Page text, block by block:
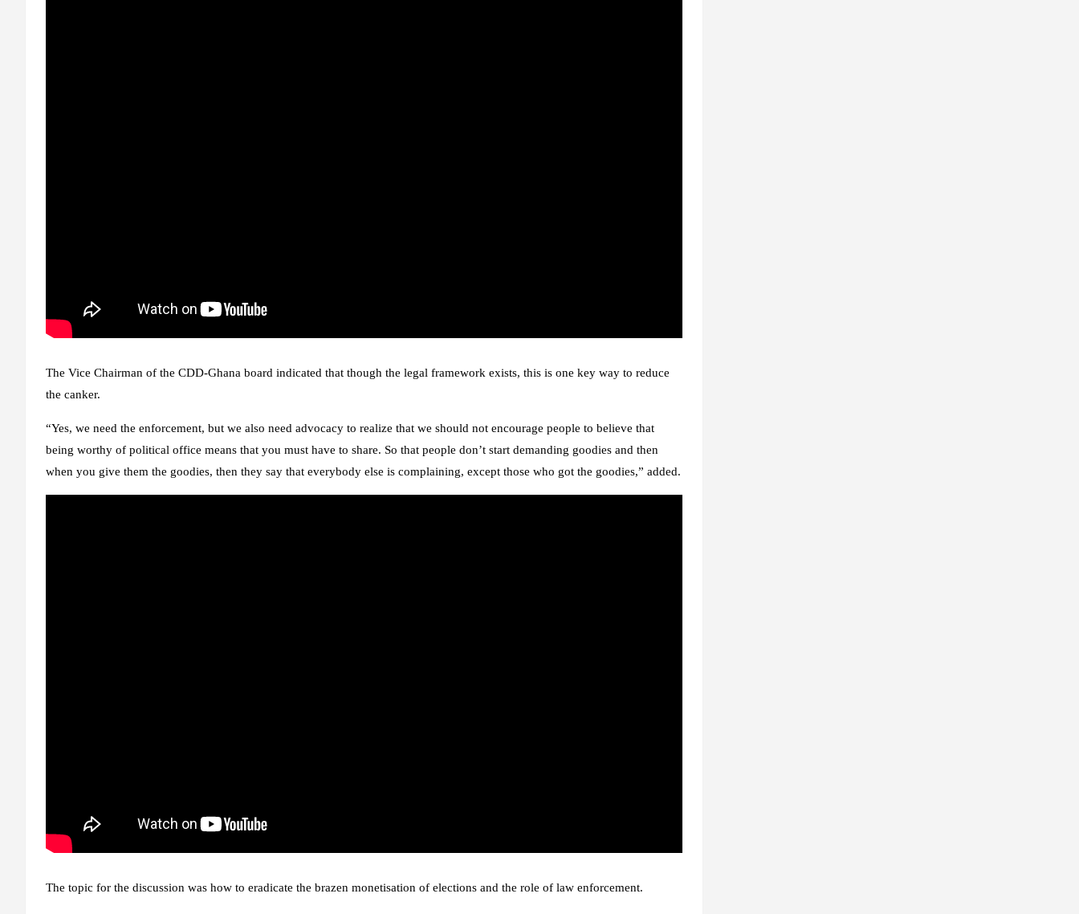
The Vice Chairman of the CDD-Ghana board indicated that though the legal framework exists, this is one key way to reduce
the canker.
“Yes, we need the enforcement, but we also need advocacy to realize that we should not encourage people to believe that
being worthy of political office means that you must have to share. So that people don’t start demanding goodies and then
when you give them the goodies, then they say that everybody else is complaining, except those who got the goodies,” added.
The topic for the discussion was how to eradicate the brazen monetisation of elections and the role of law enforcement.